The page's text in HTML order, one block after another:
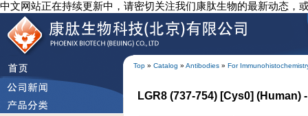
中文网站正在持续更新中，请密切关注我们康肽生物的最新动态，
Top » Catalog » Antibodies » For
LGR8 (737-754) [Cys0]